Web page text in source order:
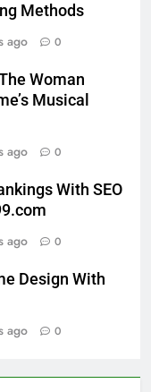
Methods
ago 0
Woman
Musical
ago 0
With SEO
ago 0
Design With
ago 0